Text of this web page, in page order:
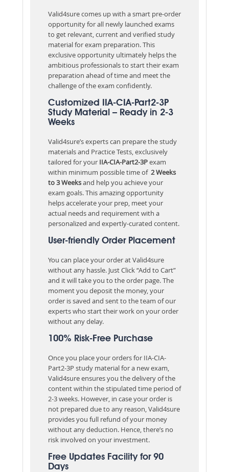
Valid4sure comes up with a smart pre-order
opportunity for all newly launched exams
to get relevant, current and verified study
material for exam preparation. This
exclusive opportunity ultimately helps the
ambitious professionals to start their exam
preparation ahead of time and meet the
challenge of the exam confidently.
Customized IIA-CIA-Part2-3P
Study Material – Ready in 2-3
Weeks
Valid4sure’s experts can prepare the study
materials and Practice Tests, exclusively
tailored for your IIA-CIA-Part2-3Pexam
within minimum possible time of2 Weeks
to 3 Weeksand help you achieve your
exam goals. This amazing opportunity
helps accelerate your prep, meet your
actual needs and requirement with a
personalized and expertly-curated content.
User-friendly Order Placement
You can place your order at Valid4sure
without any hassle. Just Click “Add to Cart”
and it will take you to the order page. The
moment you deposit the money, your
order is saved and sent to the team of our
experts who start their work on your order
without any delay.
100% Risk-Free Purchase
Once you place your orders for IIA-CIA-
Part2-3P study material for a new exam,
Valid4sure ensures you the delivery of the
content within the stipulated time period of
2-3 weeks. However, in case your order is
not prepared due to any reason, Valid4sure
provides you full refund of your money
without any deduction. Hence, there’s no
risk involved on your investment.
Free Updates Facility for 90
Days